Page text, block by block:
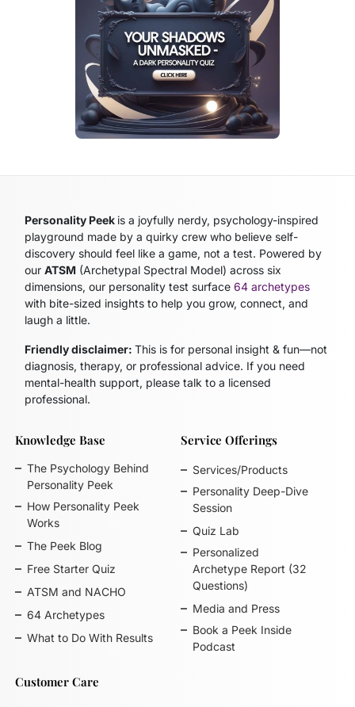
Personality Peek is a joyfully nerdy, psychology-inspired
playground made by a quirky crew who believe self-
discovery should feel like a game, not a test. Powered by
ourATSM (Archetypal Spectral Model) across six
dimensions, our personality test surface64 archetypes
with bite-sized insights to help you grow, connect, and
laugh a little.
Friendly disclaimer:This is for personal insight & fun—not
diagnosis, therapy, or professional advice. If you need
mental-health support, please talk to a licensed
professional.
Knowledge Base
The Psychology Behind
Personality Peek
How Personality Peek
Works
The Peek Blog
Free Starter Quiz
ATSM and NACHO
64 Archetypes
What to Do With Results
Service Offerings
Services/Products
Personality Deep-Dive
Session
Quiz Lab
Personalized
Archetype Report (32
Questions)
Media and Press
Book a Peek Inside
Podcast
Customer Care